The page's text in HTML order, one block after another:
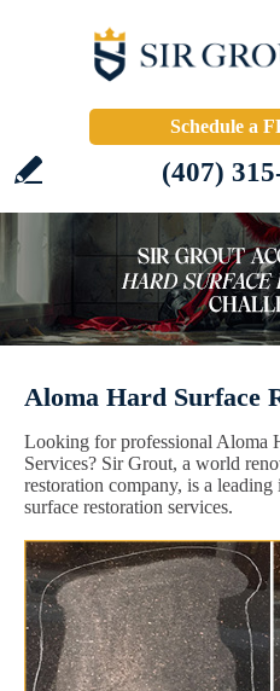
Schedule a
(407)
Aloma Hard Surface
Looking for professional Aloma
Services? Sir Grout, a world
restoration company, is a
surface restoration services.